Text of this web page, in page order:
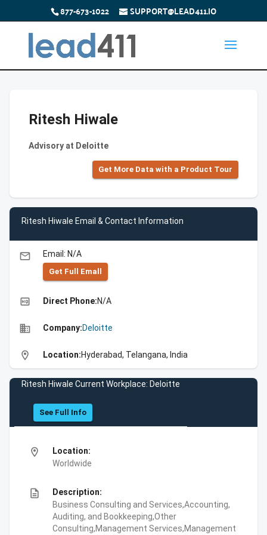
877-673-1022 SUPPORT@LEAD411.IO
Ritesh Hiwale
Advisory at Deloitte
Get More Data with a Product Tour
Ritesh Hiwale Email & Contact Information
email Email: N/A
Get Full Emall
high_quality Direct Phone:N/A
business Company:Deloitte
location_on Location:Hyderabad, Telangana, India
Ritesh Hiwale Current Workplace: Deloitte
See Full Info
location_on
Location:
Worldwide
description
Description:
Business Consulting and Services,Accounting,
Auditing, and Bookkeeping,Other
Consulting,Management Services,Management